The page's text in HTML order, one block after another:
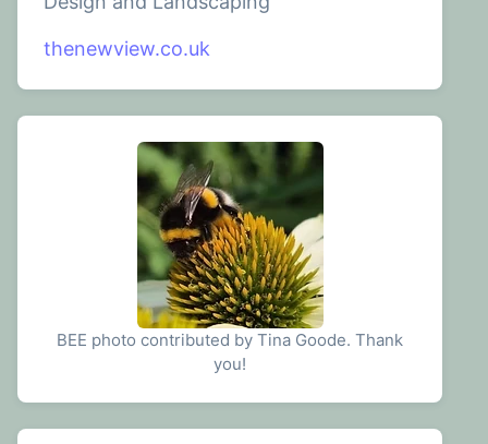
thenewview.co.uk
BEE photo contributed by Tina Goode. Thank
you!